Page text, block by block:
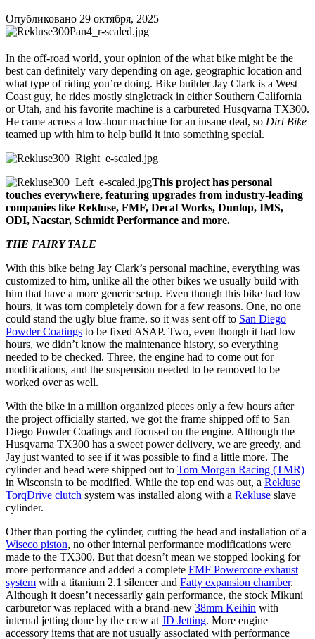
Опубликовано 29 октября, 2025
In the off-road world, your opinion of the what bike might be the
best can definitely vary depending on age, geographic location and
what type of riding you’re doing. Bike builder Jay Clark is a West
Coast guy, he rides mostly singletrack in either Southern California
or Utah, and his favorite machine is a carbureted Husqvarna TX300.
He came across a low-hour machine for an insane deal, so Dirt Bike
teamed up with him to help build it into something special.
This project has personal
touches everywhere, featuring upgrades from industry-leading
companies like Rekluse, FMF, Decal Works, Dunlop, IMS,
ODI, Nacstar, Schmidt Performance and more.
THE FAIRY TALE
With this bike being Jay Clark’s personal machine, everything was
customized to him, unlike all the other bikes we usually build with
him that have a more generic setup. Even though this bike had low
hours, it was torn completely down for a few reasons. One, no one
could stand the ugly blue frame, so it was sent off to San Diego
Powder Coatings to be fixed ASAP. Two, even though it had low
hours, we didn’t know the maintenance history, so everything
needed to be checked. Three, the engine had to come out for
modifications, and the suspension needed to be removed to be
worked over as well.
With the bike in a million organized pieces only a few hours after
the project officially started, we got the frame shipped off to San
Diego Powder Coatings and focused on the engine. Although the
Husqvarna TX300 has a sweet power delivery, we are greedy, and
Jay just wanted to see if it was possible to find a little more. The
cylinder and head were shipped out to Tom Morgan Racing (TMR)
in Wisconsin to be modified. While the top end was out, a Rekluse
TorqDrive clutch system was installed along with a Rekluse slave
cylinder.
Other than porting the cylinder, cutting the head and installation of a
Wiseco piston, no other internal performance modifications were
made to the TX300. But that doesn’t mean we stopped looking for
more performance and added a complete FMF Powercore exhaust
system with a titanium 2.1 silencer and Fatty expansion chamber.
Although it doesn’t necessarily gain performance, the stock Mikuni
carburetor was replaced with a brand-new 38mm Keihin with
internal jetting done by the crew at JD Jetting. More engine
accessory items that are not usually associated with performance